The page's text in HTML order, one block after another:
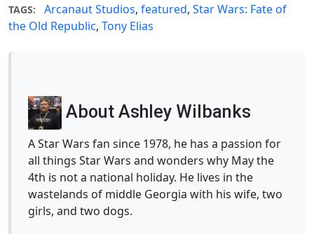
TAGS: Arcanaut Studios, featured, Star Wars: Fate of
the Old Republic, Tony Elias
About Ashley Wilbanks
A Star Wars fan since 1978, he has a passion for
all things Star Wars and wonders why May the
4th is not a national holiday. He lives in the
wastelands of middle Georgia with his wife, two
girls, and two dogs.